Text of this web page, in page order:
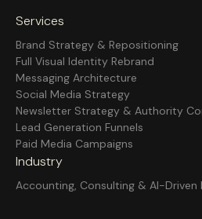
Services
Brand Strategy & Repositioning
Full Visual Identity Rebrand
Messaging Architecture
Social Media Strategy
Newsletter Strategy & Authority
Lead Generation Funnels
Paid Media Campaigns
Industry
Accounting, Consulting & AI-Driven